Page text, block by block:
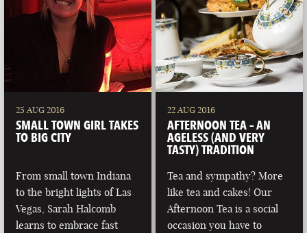
25 AUG 2016
SMALL TOWN GIRL TAKES
TO BIG CITY
From small town Indiana
to the bright lights of Las
Vegas, Sarah Halcomb
learns to embrace fast
22 AUG 2016
AFTERNOON TEA – AN
AGELESS (AND VERY
TASTY) TRADITION
Tea and sympathy? More
like tea and cakes! Our
Afternoon Tea is a social
occasion you have to